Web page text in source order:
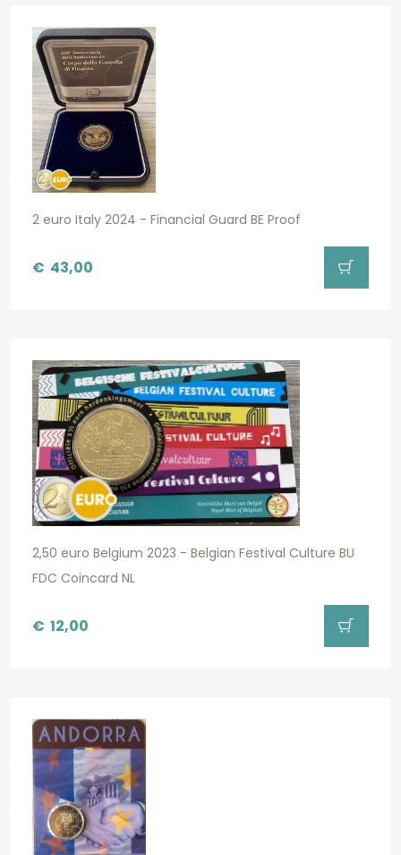
2 euro Italy 2024 - Financial Guard BE Proof
€ 43,00
2,50 euro Belgium 2023 - Belgian Festival Culture BU
FDC Coincard NL
€ 12,00